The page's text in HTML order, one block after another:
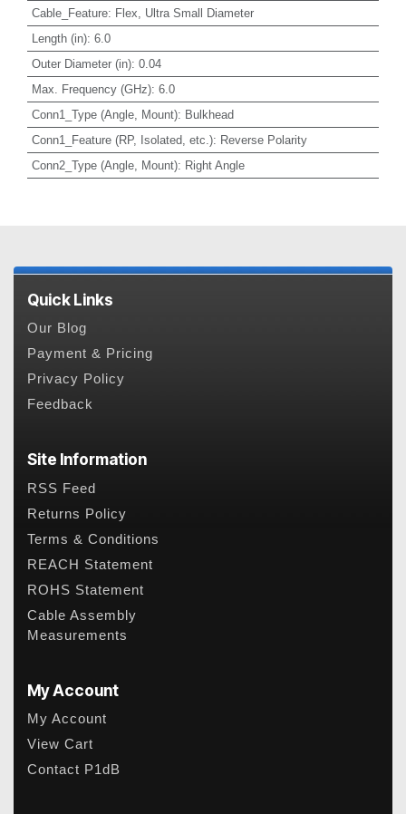
Cable_Feature: Flex, Ultra Small Diameter
Length (in): 6.0
Outer Diameter (in): 0.04
Max. Frequency (GHz): 6.0
Conn1_Type (Angle, Mount): Bulkhead
Conn1_Feature (RP, Isolated, etc.): Reverse Polarity
Conn2_Type (Angle, Mount): Right Angle
Quick Links
Our Blog
Payment & Pricing
Privacy Policy
Feedback
Site Information
RSS Feed
Returns Policy
Terms & Conditions
REACH Statement
ROHS Statement
Cable Assembly
Measurements
My Account
My Account
View Cart
Contact P1dB